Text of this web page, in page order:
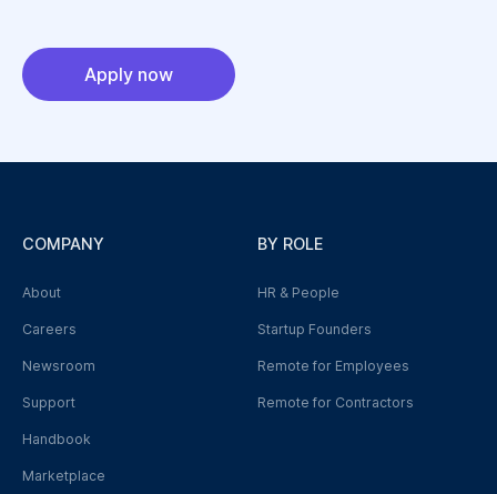
Apply now
COMPANY
About
Careers
Newsroom
Support
Handbook
Marketplace
BY ROLE
HR & People
Startup Founders
Remote for Employees
Remote for Contractors